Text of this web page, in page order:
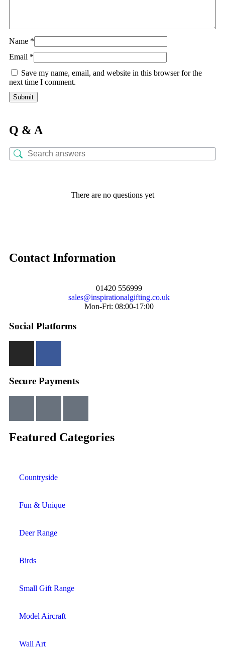
Name *
Email *
Save my name, email, and website in this browser for the
next time I comment.
Q & A
There are no questions yet
Contact Information
01420 556999
sales@inspirationalgifting.co.uk
Mon-Fri: 08:00-17:00
Social Platforms
Secure Payments
Featured Categories
Countryside
Fun & Unique
Deer Range
Birds
Small Gift Range
Model Aircraft
Wall Art